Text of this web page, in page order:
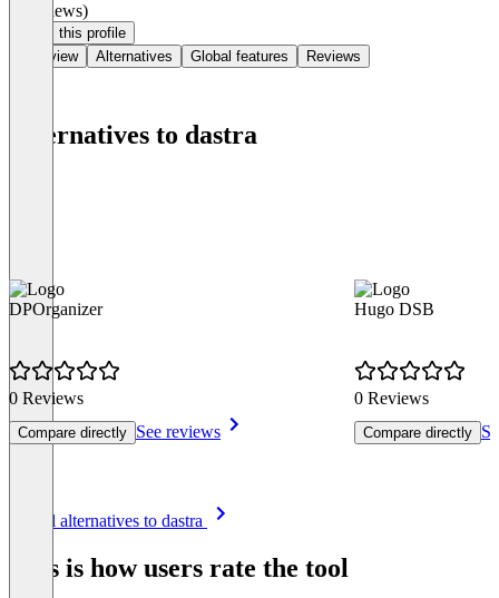
(0 reviews)
Claim this profile
Overview
Alternatives Global features Reviews
Alternatives to dastra
DPOrganizer
0 Reviews
Compare directly See reviews
Hugo DSB
0 Reviews
Compare directly
See all alternatives to dastra
This is how users rate the tool